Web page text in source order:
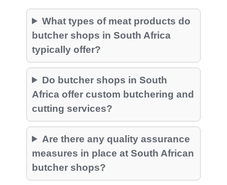
What types of meat products do
butcher shops in South Africa
typically offer?
Do butcher shops in South
Africa offer custom butchering and
cutting services?
Are there any quality assurance
measures in place at South African
butcher shops?